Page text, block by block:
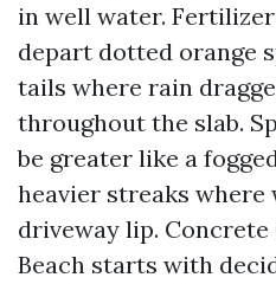
in well water.
depart dotted orange
tails where rain
throughout the slab.
be greater like a
heavier streaks
driveway lip.
Beach starts with